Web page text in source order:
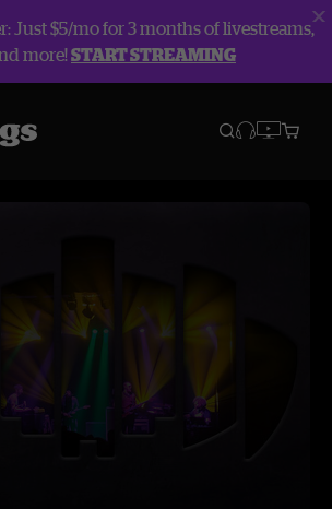
Just $5/mo for 3 months of livestreams,
more!START STREAMING